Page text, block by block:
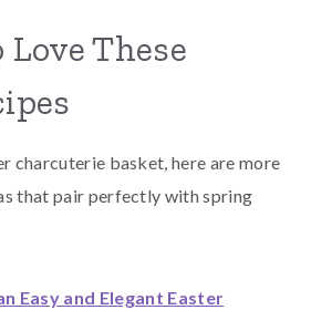
Love These
charcuterie basket, here are more
that pair perfectly with spring
Easy and Elegant Easter